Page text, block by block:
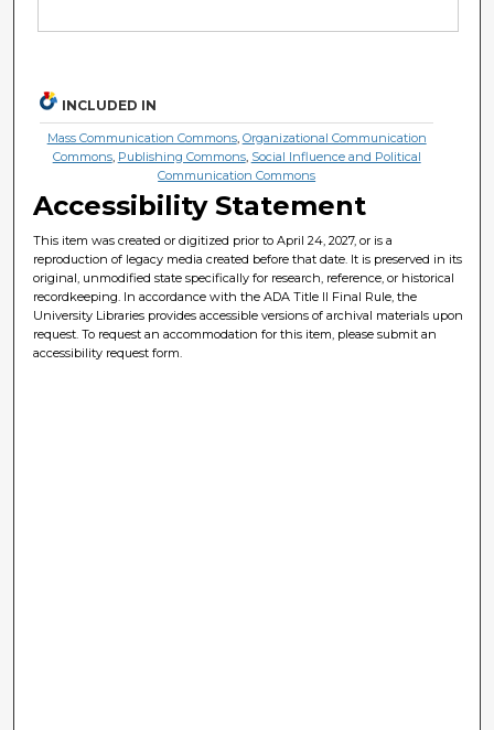
INCLUDED IN
Mass Communication Commons, Organizational Communication
Commons, Publishing Commons, Social Influence and Political
Communication Commons
Accessibility Statement
This item was created or digitized prior to April 24, 2027, or is a
reproduction of legacy media created before that date. It is preserved in its
original, unmodified state specifically for research, reference, or historical
recordkeeping. In accordance with the ADA Title II Final Rule, the
University Libraries provides accessible versions of archival materials upon
request. To request an accommodation for this item, please submit an
accessibility request form.